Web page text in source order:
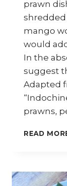
prawn
shredded
mango
would
In the
suggest
Adapted
prawns,
READ